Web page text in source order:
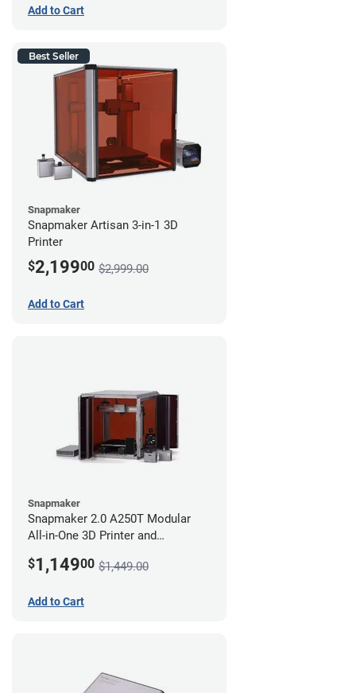
Add to Cart
Best Seller
Snapmaker
Snapmaker Artisan 3-in-1 3D
Printer
$2,19900 $2,999.00
Add to Cart
Snapmaker
Snapmaker 2.0 A250T Modular
All-in-One 3D Printer and
$1,14900 $1,449.00
Add to Cart